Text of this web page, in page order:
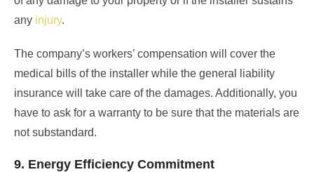
any injury.
The company’s workers’ compensation will cover the
medical bills of the installer while the general liability
insurance will take care of the damages. Additionally, you
have to ask for a warranty to be sure that the materials are
not substandard.
9. Energy Efficiency Commitment